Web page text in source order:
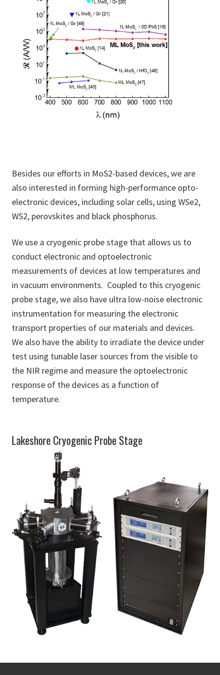
Besides our efforts in MoS2-based devices, we are
also interested in forming high-performance opto-
electronic devices, including solar cells, using WSe2,
WS2, perovskites and black phosphorus.
We use a cryogenic probe stage that allows us to
conduct electronic and optoelectronic
measurements of devices at low temperatures and
in vacuum environments. Coupled to this cryogenic
probe stage, we also have ultra low-noise electronic
instrumentation for measuring the electronic
transport properties of our materials and devices.
We also have the ability to irradiate the device under
test using tunable laser sources from the visible to
the NIR regime and measure the optoelectronic
response of the devices as a function of
temperature.
Lakeshore Cryogenic Probe Stage